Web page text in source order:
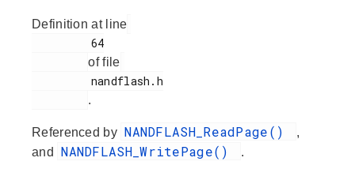
Definition at line
of file
.
Referenced by NANDFLASH_ReadPage()
,
and
NANDFLASH_WritePage() .